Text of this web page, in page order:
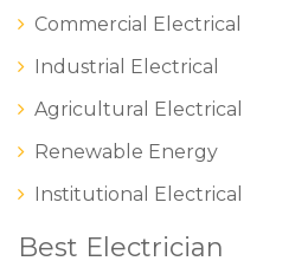
Commercial Electrical
Industrial Electrical
Agricultural Electrical
Renewable Energy
Institutional Electrical
Best Electrician